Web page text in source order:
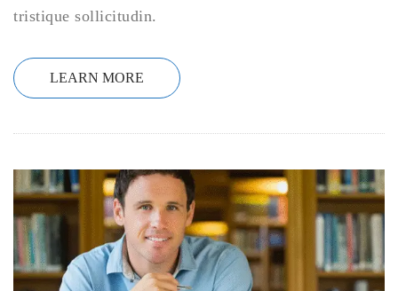
tristique sollicitudin.
LEARN MORE